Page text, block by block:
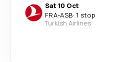
Sat 10 Oct
FRA-ASB· 1 stop
Turkish Airlines